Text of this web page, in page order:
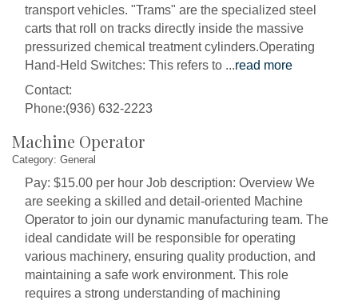
transport vehicles. "Trams" are the specialized steel
carts that roll on tracks directly inside the massive
pressurized chemical treatment cylinders.Operating
Hand-Held Switches: This refers to ...read more
Contact:
Phone:(936) 632-2223
Machine Operator
Category: General
Pay: $15.00 per hour Job description: Overview We
are seeking a skilled and detail-oriented Machine
Operator to join our dynamic manufacturing team. The
ideal candidate will be responsible for operating
various machinery, ensuring quality production, and
maintaining a safe work environment. This role
requires a strong understanding of machining